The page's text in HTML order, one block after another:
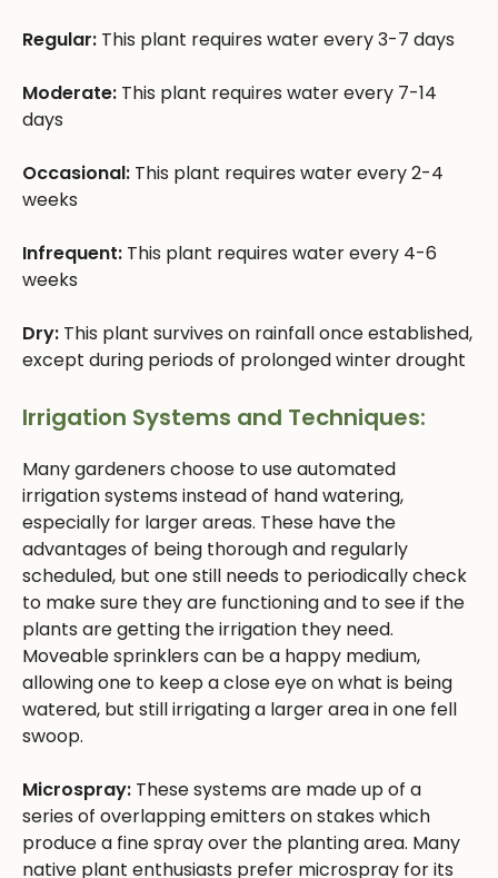
Regular: This plant requires water every 3-7 days
Moderate: This plant requires water every 7-14
days
Occasional: This plant requires water every 2-4
weeks
Infrequent: This plant requires water every 4-6
weeks
Dry: This plant survives on rainfall once established,
except during periods of prolonged winter drought
Irrigation Systems and Techniques:
Many gardeners choose to use automated
irrigation systems instead of hand watering,
especially for larger areas. These have the
advantages of being thorough and regularly
scheduled, but one still needs to periodically check
to make sure they are functioning and to see if the
plants are getting the irrigation they need.
Moveable sprinklers can be a happy medium,
allowing one to keep a close eye on what is being
watered, but still irrigating a larger area in one fell
swoop.
Microspray: These systems are made up of a
series of overlapping emitters on stakes which
produce a fine spray over the planting area. Many
native plant enthusiasts prefer microspray for its